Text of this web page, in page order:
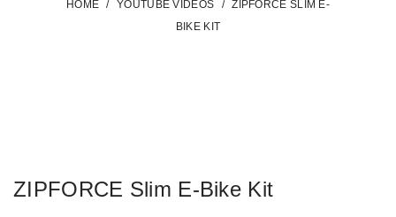
HOME / YOUTUBE VIDEOS / ZIPFORCE SLIM E-
BIKE KIT
ZIPFORCE Slim E-Bike Kit